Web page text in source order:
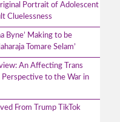
Portrait of Adolescent
Cluelessness
Byne’ Making to be
Tomare Selam’
An Affecting Trans
Perspective to the War in
From Trump TikTok